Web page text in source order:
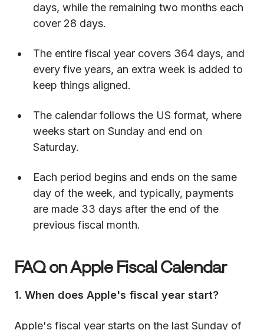
days, while the remaining two months each
cover 28 days.
The entire fiscal year covers 364 days, and
every five years, an extra week is added to
keep things aligned.
The calendar follows the US format, where
weeks start on Sunday and end on
Saturday.
Each period begins and ends on the same
day of the week, and typically, payments
are made 33 days after the end of the
previous fiscal month.
FAQ on Apple Fiscal Calendar
1. When does Apple's fiscal year start?
Apple's fiscal year starts on the last Sunday of